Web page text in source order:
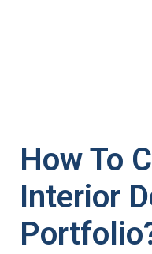
How To
Interior